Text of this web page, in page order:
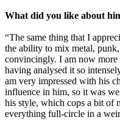
What did you like about
“The same thing that I
the ability to mix metal,
convincingly. I am now
having analysed it so
am very impressed with his
influence in him, so it was
his style, which cops a bit of
everything full-circle in a